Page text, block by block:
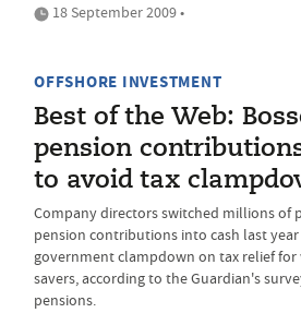
18 September 2009 •
OFFSHORE INVESTMENT
Best of the Web:
pension
to avoid tax
Company directors switched millions of
pension contributions into cash last
government clampdown on tax relief
savers, according to the Guardian's
pensions.